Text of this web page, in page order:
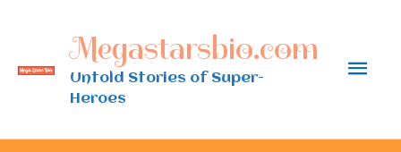
content
Megastarsbio.com
Untold Stories of Super-
Heroes
Main